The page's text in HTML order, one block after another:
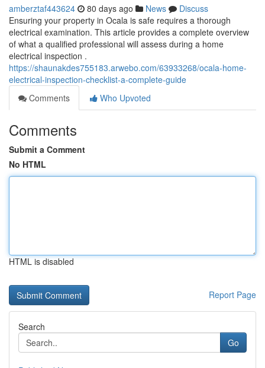
amberztaf443624 80 days ago News
Discuss
Ensuring your property in Ocala is safe requires a thorough
electrical examination. This article provides a complete overview
of what a qualified professional will assess during a home
electrical inspection .
https://shaunakdes755183.arwebo.com/63933268/ocala-home-
electrical-inspection-checklist-a-complete-guide
Comments
Who Upvoted
Comments
Submit a Comment
No HTML
HTML is disabled
Report Page
Search
Go